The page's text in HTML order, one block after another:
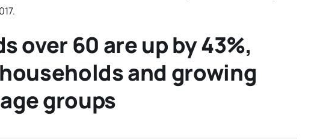
over 60 are up by 43%,
and growing
groups